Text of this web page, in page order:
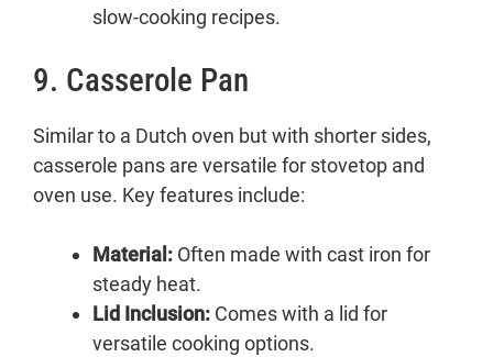
slow-cooking recipes.
9. Casserole Pan
Similar to a Dutch oven but with shorter sides,
casserole pans are versatile for stovetop and
oven use. Key features include:
Material: Often made with cast iron for
steady heat.
Lid Inclusion: Comes with a lid for
versatile cooking options.